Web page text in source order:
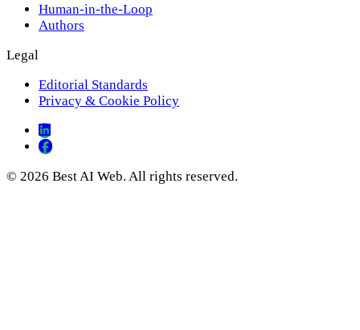
Human-in-the-Loop
Authors
Legal
Editorial Standards
Privacy & Cookie Policy
© 2026 Best AI Web. All rights reserved.